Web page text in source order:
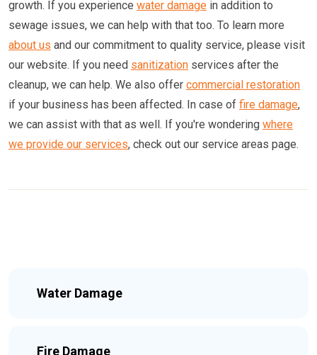
growth. If you experience water damage in addition to
sewage issues, we can help with that too. To learn more
about us and our commitment to quality service, please visit
our website. If you need sanitization services after the
cleanup, we can help. We also offer commercial restoration
if your business has been affected. In case of fire damage,
we can assist with that as well. If you're wondering where
we provide our services, check out our service areas page.
Water Damage
Fire Damage